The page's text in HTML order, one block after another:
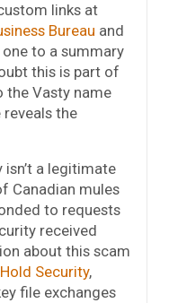
links at
Bureau and
to a summary
this is part of
Vasty name
reveals the
a legitimate
Canadian mules
to requests
received
about this scam
Hold Security,
file exchanges